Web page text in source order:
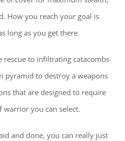
How you reach your goal is
long as you get there.
rescue to infiltrating catacombs
pyramid to destroy a weapons
that are designed to require
warrior you can select.
and done, you can really just